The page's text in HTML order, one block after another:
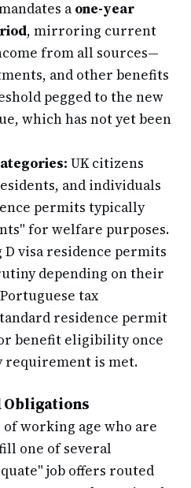
a one-year
, mirroring current
from all sources—
and other benefits
pegged to the new
which has not yet been
UK citizens
and individuals
permits typically
for welfare purposes.
visa residence permits
depending on their
tax
residence permit
benefit eligibility once
requirement is met.
Obligations
working age who are
one of several
job offers routed